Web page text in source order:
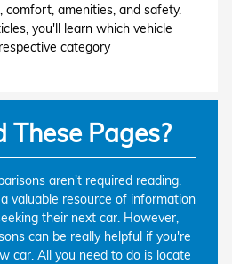
comfort, amenities, and safety.
you'll learn which vehicle
category
These Pages?
aren't required reading.
valuable resource of information
their next car. However,
can be really helpful if you're
car. All you need to do is locate